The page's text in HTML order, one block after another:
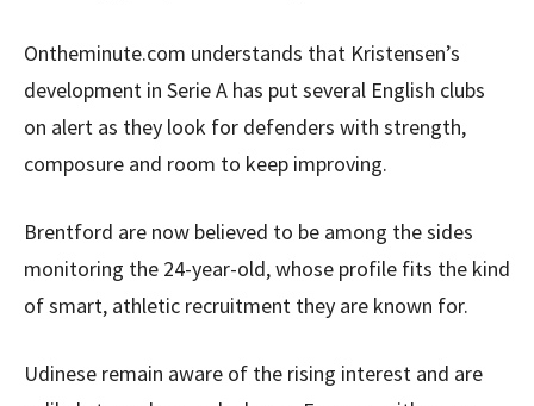
Ontheminute.com understands that Kristensen’s
development in Serie A has put several English clubs
on alert as they look for defenders with strength,
composure and room to keep improving.
Brentford are now believed to be among the sides
monitoring the 24-year-old, whose profile fits the kind
of smart, athletic recruitment they are known for.
Udinese remain aware of the rising interest and are